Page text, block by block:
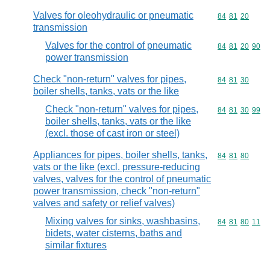
Valves for oleohydraulic or pneumatic
transmission
Commodity
84 81 20
Valves for the control of pneumatic
power transmission
Commodity
84 81 20 90
Check "non-return" valves for pipes,
boiler shells, tanks, vats or the like
Commodity
84 81 30
Check "non-return" valves for pipes,
boiler shells, tanks, vats or the like
(excl. those of cast iron or steel)
Commodity
84 81 30 99
Appliances for pipes, boiler shells, tanks,
vats or the like (excl. pressure-reducing
valves, valves for the control of pneumatic
power transmission, check "non-return"
valves and safety or relief valves)
Commodity
84 81 80
Mixing valves for sinks, washbasins,
bidets, water cisterns, baths and
similar fixtures
Commodity
84 81 80 11